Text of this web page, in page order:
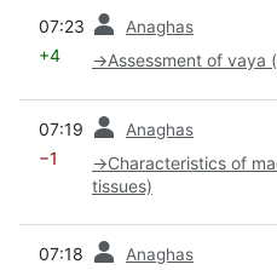
07:23 Anaghas
+4 →Assessment of vaya
07:19 Anaghas
−1 →Characteristics of
tissues)
07:18 Anaghas